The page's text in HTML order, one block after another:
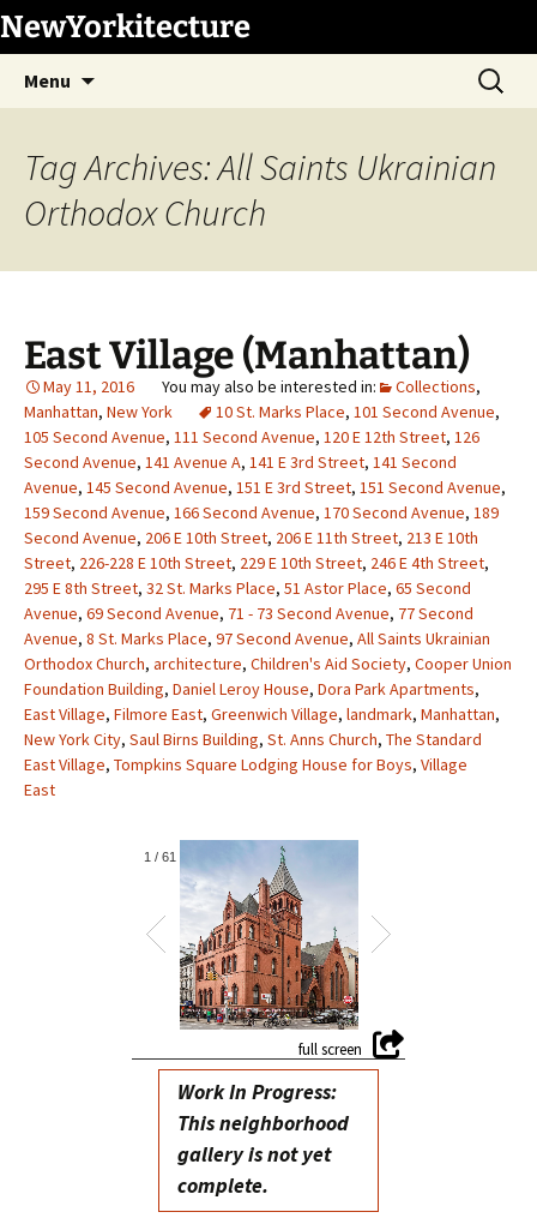
Skip
to
content
NewYorkitecture
Menu
Search
for:
Tag Archives: All Saints Ukrainian
Orthodox Church
East Village (Manhattan)
May 11, 2016 Collections,
Manhattan, New York 10 St. Marks Place, 101 Second Avenue,
105 Second Avenue, 111 Second Avenue, 120 E 12th Street, 126
Second Avenue, 141 Avenue A, 141 E 3rd Street, 141 Second
Avenue, 145 Second Avenue, 151 E 3rd Street, 151 Second Avenue,
159 Second Avenue, 166 Second Avenue, 170 Second Avenue, 189
Second Avenue, 206 E 10th Street, 206 E 11th Street, 213 E 10th
Street, 226-228 E 10th Street, 229 E 10th Street, 246 E 4th Street,
295 E 8th Street, 32 St. Marks Place, 51 Astor Place, 65 Second
Avenue, 69 Second Avenue, 71 - 73 Second Avenue, 77 Second
Avenue, 8 St. Marks Place, 97 Second Avenue, All Saints Ukrainian
Orthodox Church, architecture, Children's Aid Society, Cooper Union
Foundation Building, Daniel Leroy House, Dora Park Apartments,
East Village, Filmore East, Greenwich Village, landmark, Manhattan,
New York City, Saul Birns Building, St. Anns Church, The Standard
East Village, Tompkins Square Lodging House for Boys, Village
East
1 / 61
Work In Progress:
This neighborhood
gallery is not yet
complete.